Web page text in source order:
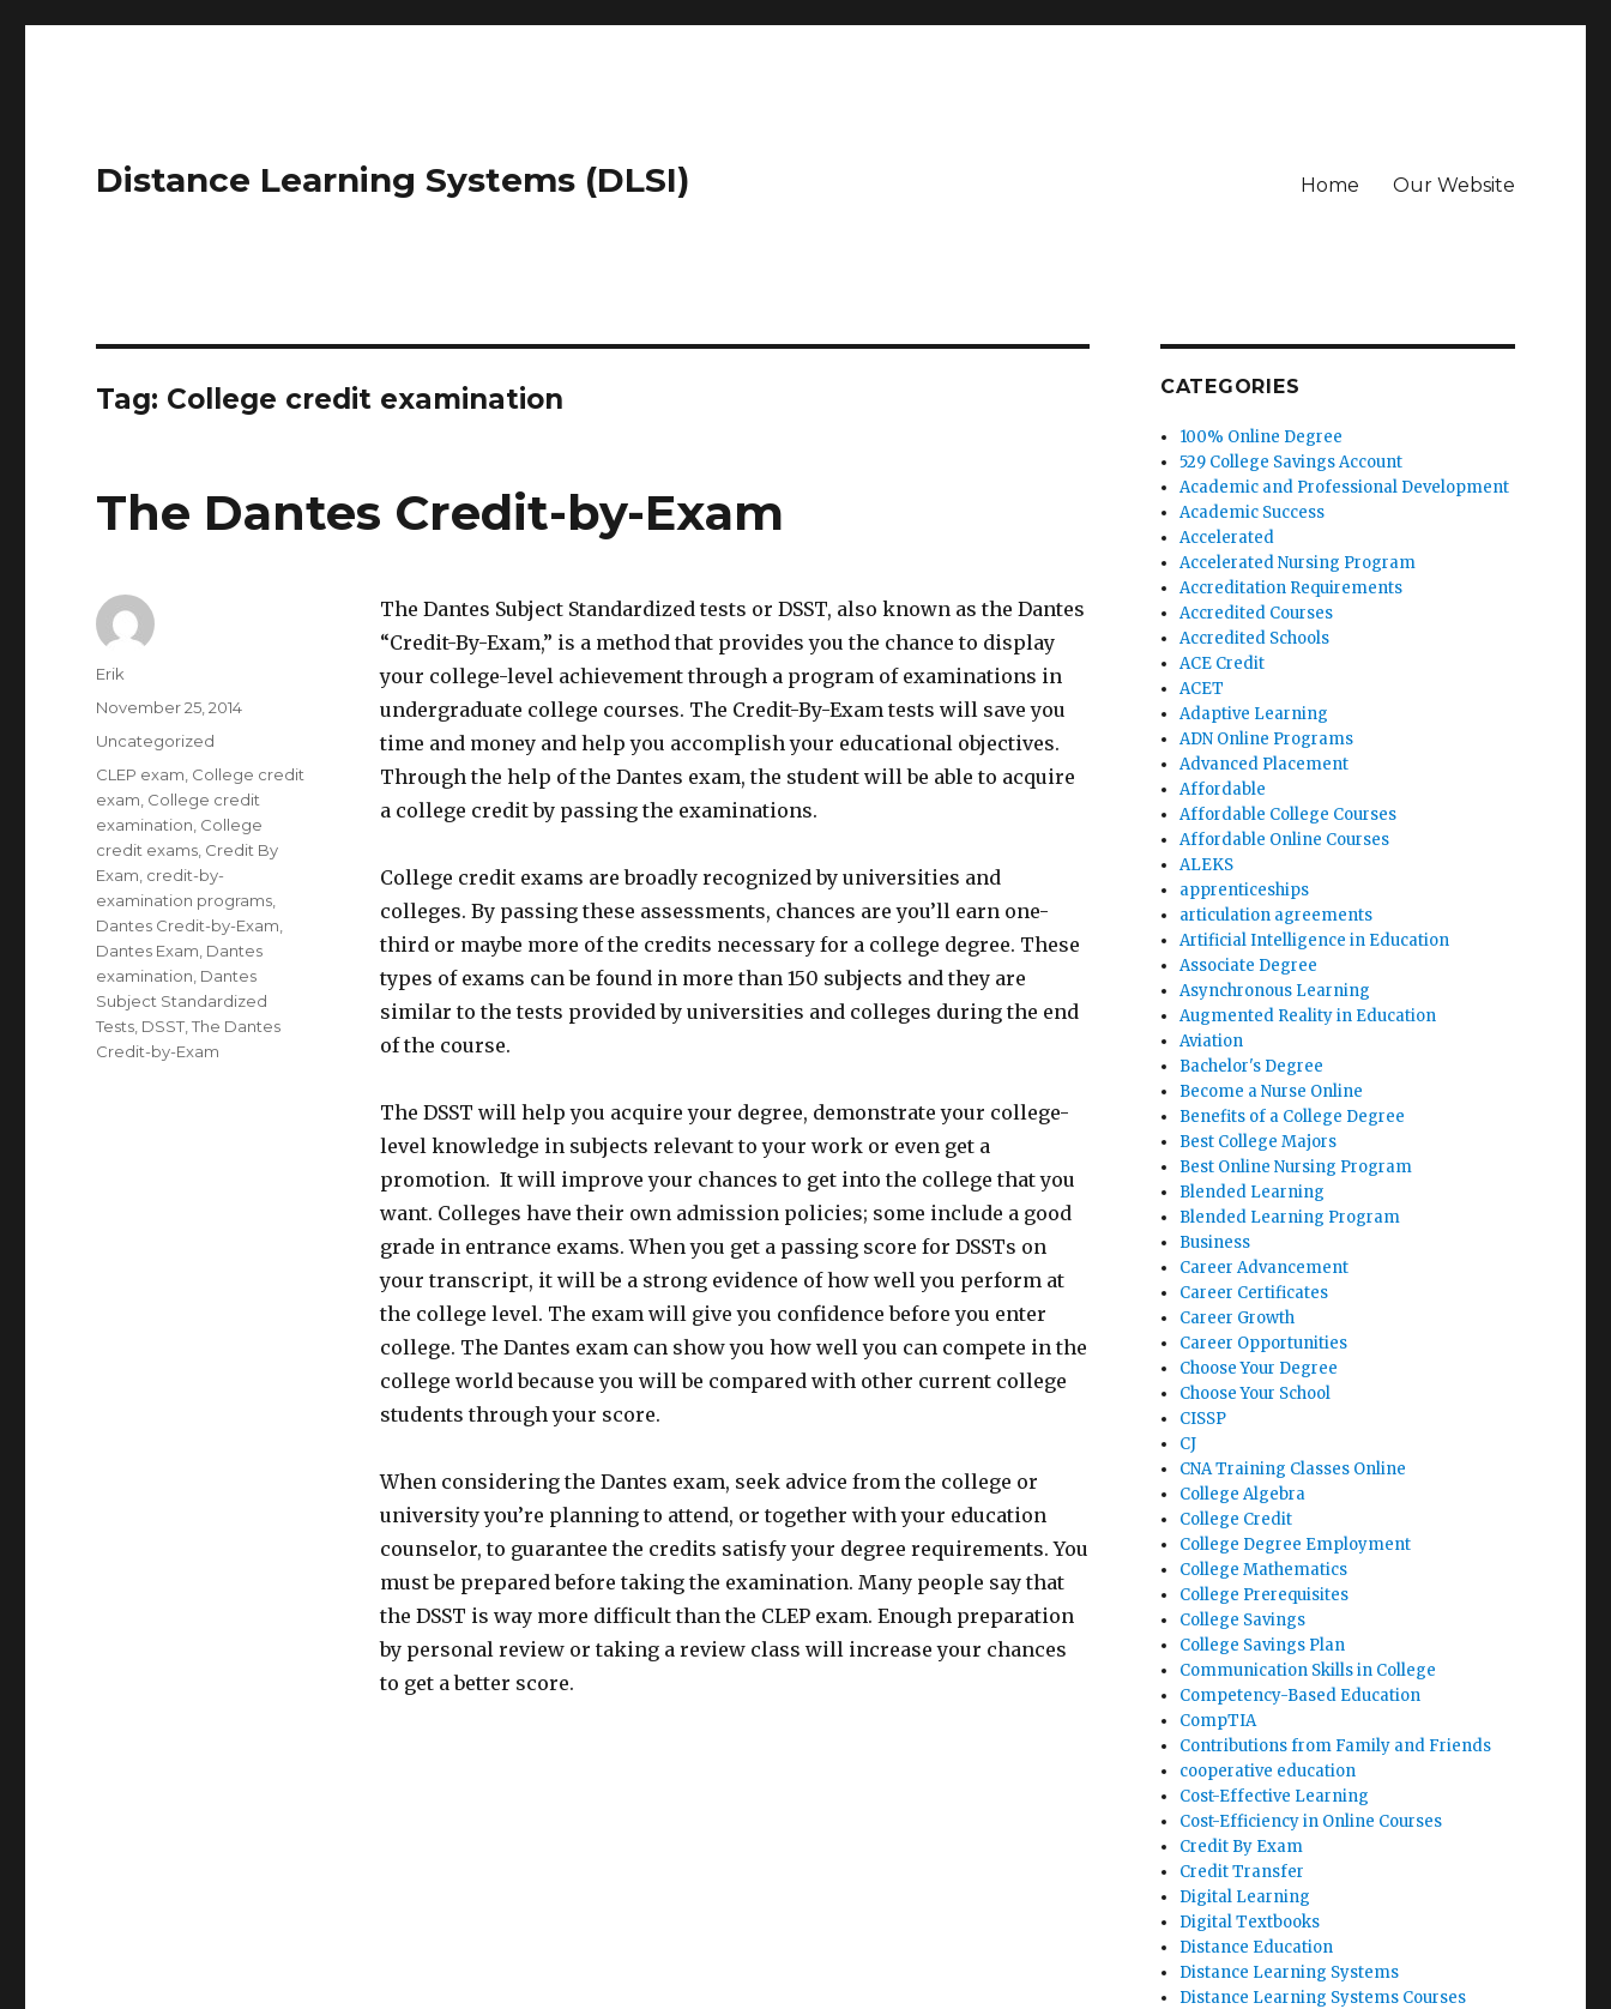
Distance Learning Systems (DLSI) Home Our Website
Tag: College credit examination
The Dantes Credit-by-Exam
The Dantes Subject Standardized tests or DSST, also known as the Dantes
“Credit-By-Exam,” is a method that provides you the chance to display
your college-level achievement through a program of examinations in
undergraduate college courses. The Credit-By-Exam tests will save you
time and money and help you accomplish your educational objectives.
Through the help of the Dantes exam, the student will be able to acquire
a college credit by passing the examinations.
College credit exams are broadly recognized by universities and
colleges. By passing these assessments, chances are you’ll earn one-
third or maybe more of the credits necessary for a college degree. These
types of exams can be found in more than 150 subjects and they are
similar to the tests provided by universities and colleges during the end
of the course.
The DSST will help you acquire your degree, demonstrate your college-
level knowledge in subjects relevant to your work or even get a
promotion. It will improve your chances to get into the college that you
want. Colleges have their own admission policies; some include a good
grade in entrance exams. When you get a passing score for DSSTs on
your transcript, it will be a strong evidence of how well you perform at
the college level. The exam will give you confidence before you enter
college. The Dantes exam can show you how well you can compete in the
college world because you will be compared with other current college
students through your score.
When considering the Dantes exam, seek advice from the college or
university you’re planning to attend, or together with your education
counselor, to guarantee the credits satisfy your degree requirements. You
must be prepared before taking the examination. Many people say that
the DSST is way more difficult than the CLEP exam. Enough preparation
by personal review or taking a review class will increase your chances
to get a better score.
Author
Erik
Posted
on
November 25, 2014
Categories
Uncategorized
Tags
CLEP exam College credit
exam College credit
examination College
credit exams Credit By
Exam credit-by-
examination programs
Dantes Credit-by-Exam
Dantes Exam Dantes
examination Dantes
Subject Standardized
Tests DSST ,The Dantes
Credit-by-Exam
CATEGORIES
100% Online Degree
529 College Savings Account
Academic and Professional Development
Academic Success
Accelerated
Accelerated Nursing Program
Accreditation Requirements
Accredited Courses
Accredited Schools
ACE Credit
ACET
Adaptive Learning
ADN Online Programs
Advanced Placement
Affordable
Affordable College Courses
Affordable Online Courses
ALEKS
apprenticeships
articulation agreements
Artificial Intelligence in Education
Associate Degree
Asynchronous Learning
Augmented Reality in Education
Aviation
Bachelor's Degree
Become a Nurse Online
Benefits of a College Degree
Best College Majors
Best Online Nursing Program
Blended Learning
Blended Learning Program
Business
Career Advancement
Career Certificates
Career Growth
Career Opportunities
Choose Your Degree
Choose Your School
CISSP
CJ
CNA Training Classes Online
College Algebra
College Credit
College Degree Employment
College Mathematics
College Prerequisites
College Savings
College Savings Plan
Communication Skills in College
Competency-Based Education
CompTIA
Contributions from Family and Friends
cooperative education
Cost-Effective Learning
Cost-Efficiency in Online Courses
Credit By Exam
Credit Transfer
Digital Learning
Digital Textbooks
Distance Education
Distance Learning Systems
Distance Learning Systems Courses